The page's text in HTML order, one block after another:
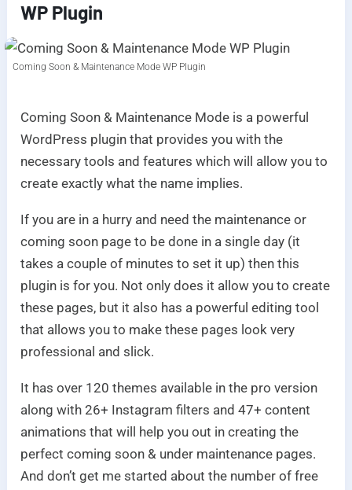
WP Plugin
Coming Soon & Maintenance Mode WP Plugin
Coming Soon & Maintenance Mode is a powerful
WordPress plugin that provides you with the
necessary tools and features which will allow you to
create exactly what the name implies.
If you are in a hurry and need the maintenance or
coming soon page to be done in a single day (it
takes a couple of minutes to set it up) then this
plugin is for you. Not only does it allow you to create
these pages, but it also has a powerful editing tool
that allows you to make these pages look very
professional and slick.
It has over 120 themes available in the pro version
along with 26+ Instagram filters and 47+ content
animations that will help you out in creating the
perfect coming soon & under maintenance pages.
And don’t get me started about the number of free